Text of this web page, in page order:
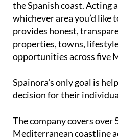
Spainora's only goal is
decision for their
The company covers over
Mediterranean coastline
Blanca South (Alicante to
(Region of Murcia), Costa